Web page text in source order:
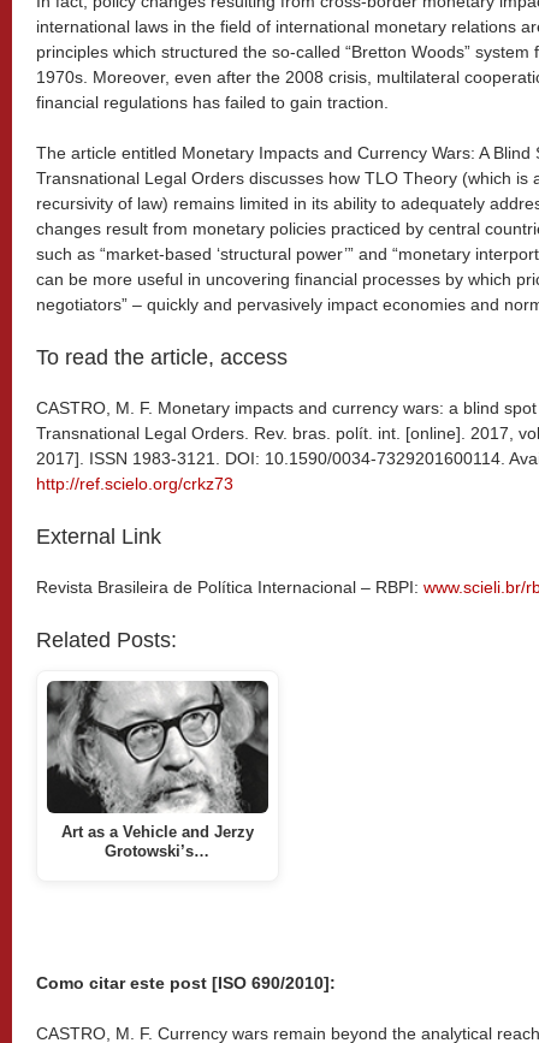
international laws in the field of international monetary relations
principles which structured the so-called “Bretton Woods”
1970s. Moreover, even after the 2008 crisis, multilateral
financial regulations has failed to gain traction.
The article entitled Monetary Impacts and Currency Wars: A
Transnational Legal Orders discusses how TLO Theory (which is
recursivity of law) remains limited in its ability to adequately
changes result from monetary policies practiced by central
such as “market-based ‘structural power’” and “monetary
can be more useful in uncovering financial processes by which
negotiators” – quickly and pervasively impact economies and
To read the article, access
CASTRO, M. F. Monetary impacts and currency wars: a blind
Transnational Legal Orders. Rev. bras. polít. int. [online]. 2017,
2017]. ISSN 1983-3121. DOI: 10.1590/0034-7329201600114.
http://ref.scielo.org/crkz73
External Link
Revista Brasileira de Política Internacional – RBPI: www.scieli.br/
Related Posts:
Art as a Vehicle and Jerzy
Grotowski’s…
Como citar este post [ISO 690/2010]:
CASTRO, M. F. Currency wars remain beyond the analytical